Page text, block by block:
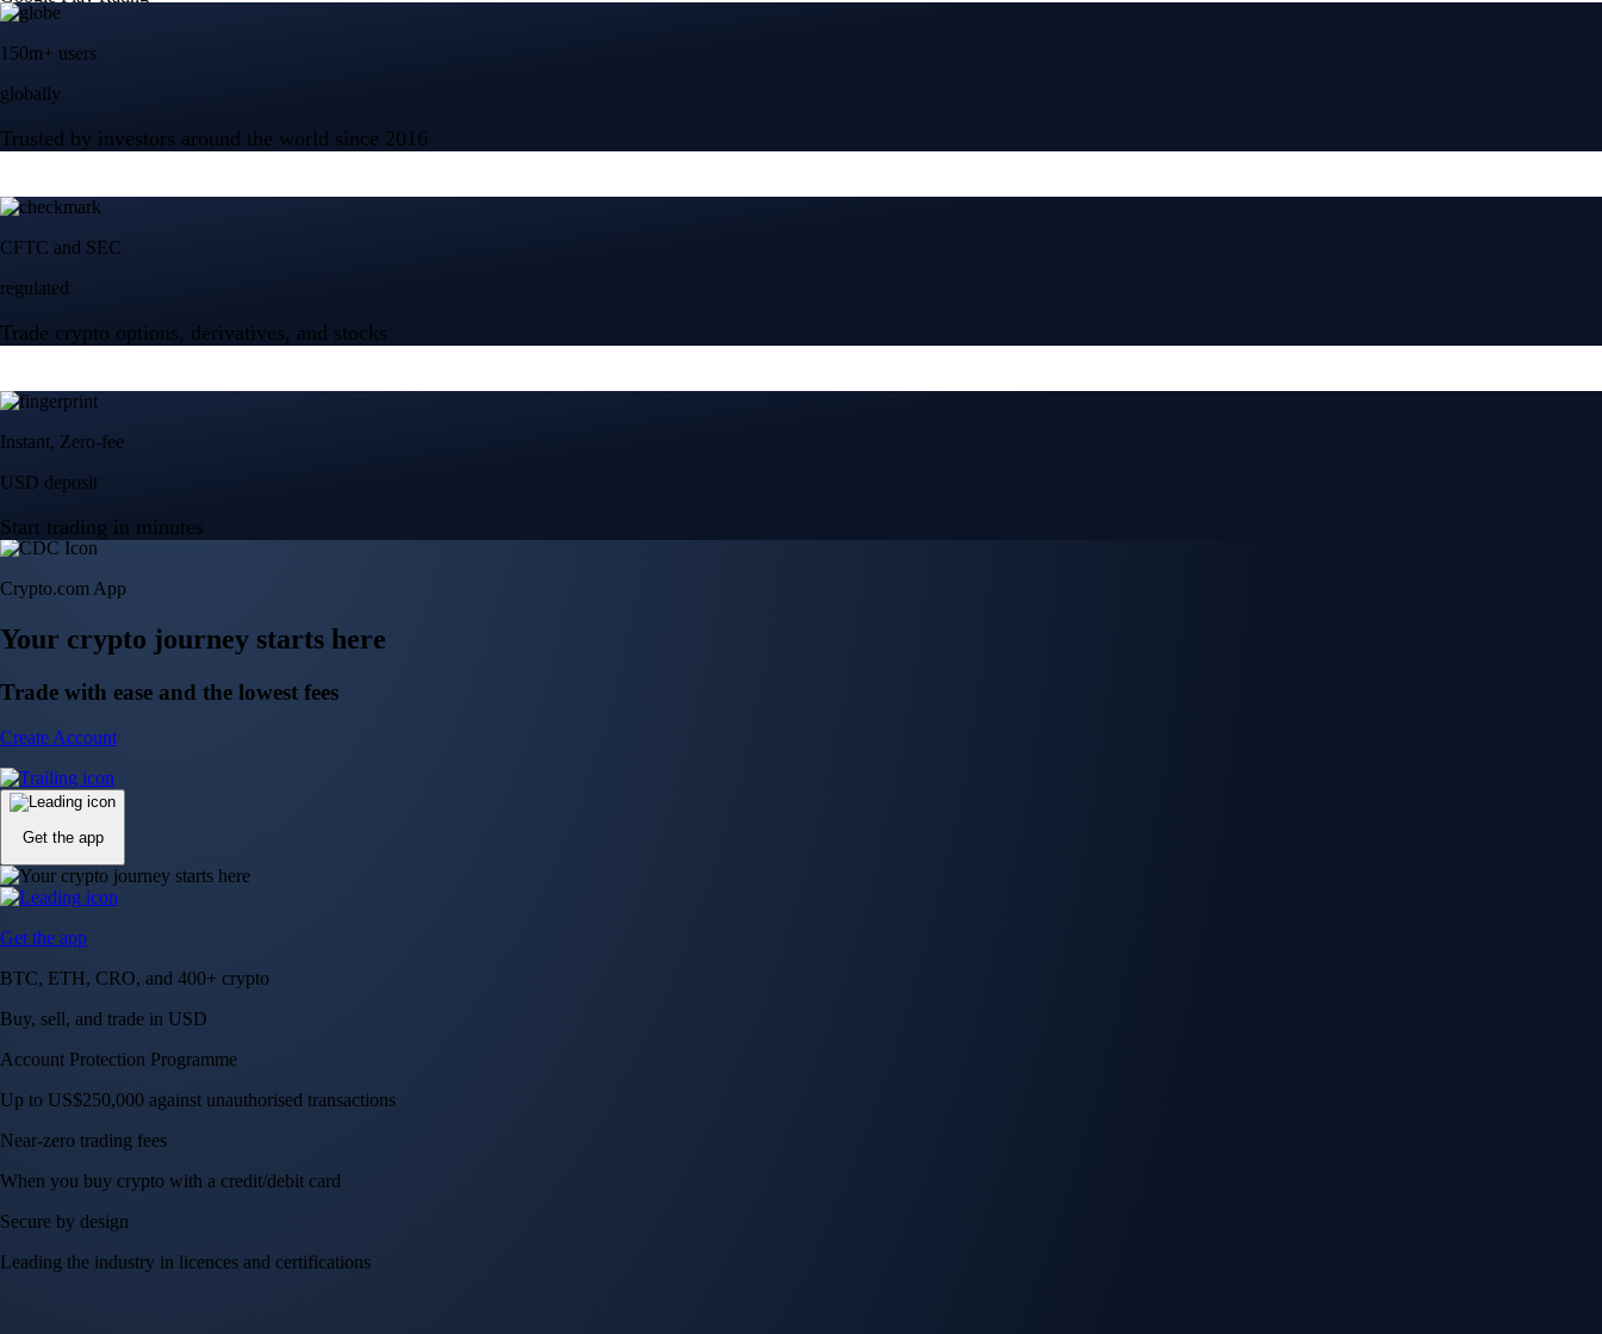
150m+ users
globally
Trusted by investors around the world since 2016
CFTC and SEC
regulated
Trade crypto options, derivatives, and stocks
Instant, Zero-fee
USD deposit
Start trading in minutes
Crypto.com App
Your crypto journey starts here
Trade with ease and the lowest fees
Create Account
Get the app
Get the app
BTC, ETH, CRO, and 400+ crypto
Buy, sell, and trade in USD
Account Protection Programme
Up to US$250,000 against unauthorised transactions
Near-zero trading fees
When you buy crypto with a credit/debit card
Secure by design
Leading the industry in licences and certifications